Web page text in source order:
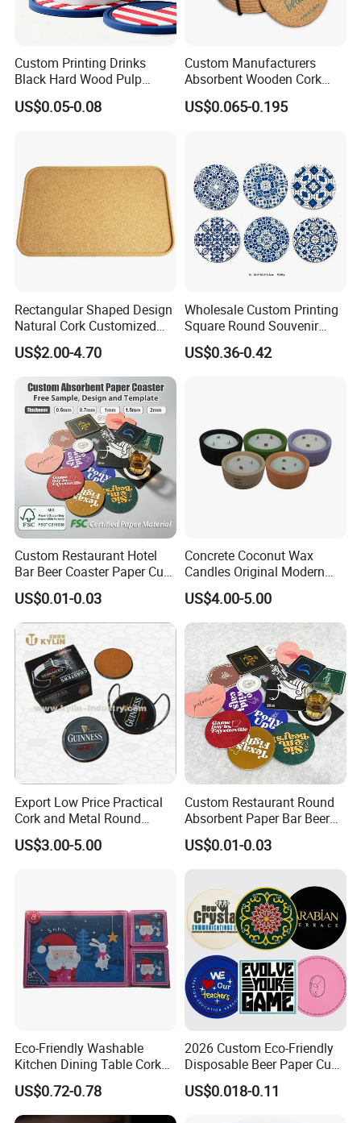
Custom Printing Drinks
Black Hard Wood Pulp
Board Rubber Absorbent
Beer Cardboard PVC
US$0.05-0.08
Custom Manufacturers
Absorbent Wooden Cork
Coasters for Drink
Promotion Gifts
US$0.065-0.195
Rectangular Shaped Design
Natural Cork Customized
Logo Cork Tray for Home
US$2.00-4.70
Wholesale Custom Printing
Square Round Souvenir
Portugal Blue and White
Porcelain Coaster
US$0.36-0.42
Custom Restaurant Hotel
Bar Beer Coaster Paper Cup
Mat Thick Absorbent Paper
Coasters for Drinks
US$0.01-0.03
Concrete Coconut Wax
Candles Original Modern
Design Jars Candle
US$4.00-5.00
Export Low Price Practical
Cork and Metal Round
Coaster
US$3.00-5.00
Custom Restaurant Round
Absorbent Paper Bar Beer
Coasters Mat Hotel Coaster
Paper Tissue Coffee Cup
US$0.01-0.03
Eco-Friendly Washable
Kitchen Dining Table Cork
Placemat for Dining: Heat-
Resistant and Durable
US$0.72-0.78
2026 Custom Eco-Friendly
Disposable Beer Paper Cup
Coaster
US$0.018-0.11